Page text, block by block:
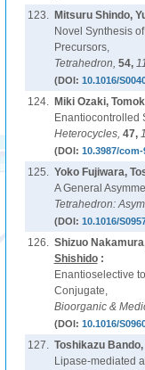
123. Mitsuru Shindo,
Novel Synthesis
Precursors,
Tetrahedron, 54,
(DOI: 10.1016/
124. Miki Ozaki,
Enantiocontrolled
Heterocycles, 47,
(DOI: 10.3987/
125. Yoko Fujiwara,
A General
Tetrahedron:
(DOI: 10.1016/
126. Shizuo
Shishido:
Enantioselective
Conjugate,
Bioorganic &
(DOI: 10.1016/
127. Toshikazu
Lipase-mediated